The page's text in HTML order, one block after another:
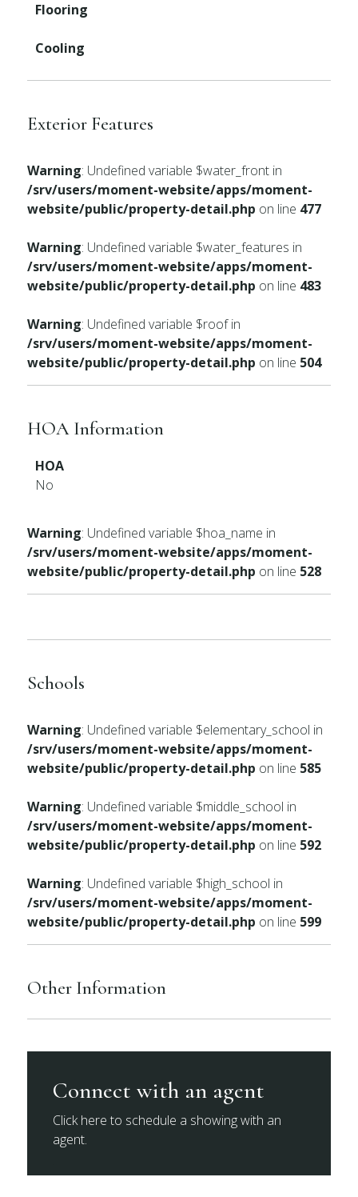
Flooring
Cooling
Exterior Features
Warning: Undefined variable $water_front in
/srv/users/moment-website/apps/moment-
website/public/property-detail.php on line 477
Warning: Undefined variable $water_features in
/srv/users/moment-website/apps/moment-
website/public/property-detail.php on line 483
Warning: Undefined variable $roof in
/srv/users/moment-website/apps/moment-
website/public/property-detail.php on line 504
HOA Information
HOA
No
Warning: Undefined variable $hoa_name in
/srv/users/moment-website/apps/moment-
website/public/property-detail.php on line 528
Schools
Warning: Undefined variable $elementary_school in
/srv/users/moment-website/apps/moment-
website/public/property-detail.php on line 585
Warning: Undefined variable $middle_school in
/srv/users/moment-website/apps/moment-
website/public/property-detail.php on line 592
Warning: Undefined variable $high_school in
/srv/users/moment-website/apps/moment-
website/public/property-detail.php on line 599
Other Information
Connect with an agent
Click here to schedule a showing with an
agent.